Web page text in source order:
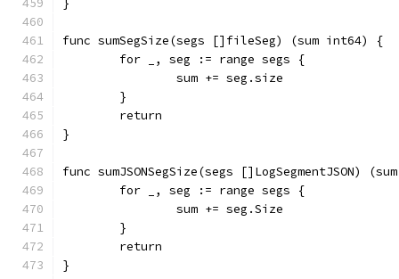
}
func sumSegSize(segs []fileSeg) (sum int64) {
	for _, seg := range segs {
		sum += seg.size
	}
	return
}
func sumJSONSegSize(segs []LogSegmentJSON)
	for _, seg := range segs {
		sum += seg.Size
	}
	return
}